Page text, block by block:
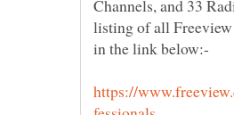
Channels, and 33
listing of all
https://